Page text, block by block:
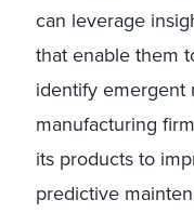
can leverage
that enable them
identify emergent
manufacturing
its products to
predictive